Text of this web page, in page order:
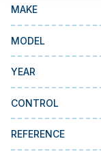
MMI Liquidation
MAKE
MODEL
YEAR
CONTROL
REFERENCE